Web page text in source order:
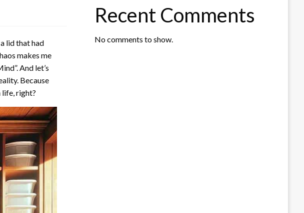
lid that had
makes me
And let’s
Because
life, right?
Recent Comments
No comments to show.